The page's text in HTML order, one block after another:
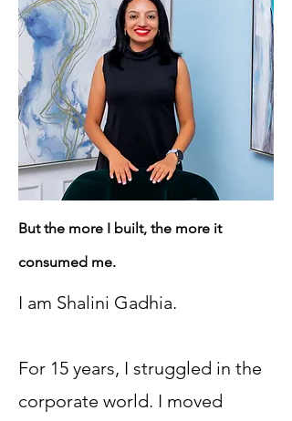
But the more I built, the more it
consumed me.
I am Shalini Gadhia.
For 15 years, I struggled in the
corporate world. I moved